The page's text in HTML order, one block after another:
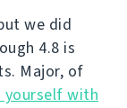
we did
4.8 is
Major, of
yourself with